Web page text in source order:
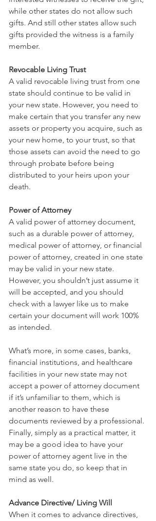
while other states do not allow such
gifts. And still other states allow such
gifts provided the witness is a family
member.
Revocable Living Trust
A valid revocable living trust from one
state should continue to be valid in
your new state. However, you need to
make certain that you transfer any new
assets or property you acquire, such as
your new home, to your trust, so that
those assets can avoid the need to go
through probate before being
distributed to your heirs upon your
death.
Power of Attorney
A valid power of attorney document,
such as a durable power of attorney,
medical power of attorney, or financial
power of attorney, created in one state
may be valid in your new state.
However, you shouldn’t just assume it
will be accepted, and you should
check with a lawyer like us to make
certain your document will work 100%
as intended.
What’s more, in some cases, banks,
financial institutions, and healthcare
facilities in your new state may not
accept a power of attorney document
if it’s unfamiliar to them, which is
another reason to have these
documents reviewed by a professional.
Finally, simply as a practical matter, it
may be a good idea to have your
power of attorney agent live in the
same state you do, so keep that in
mind as well.
Advance Directive/ Living Will
When it comes to advance directives,